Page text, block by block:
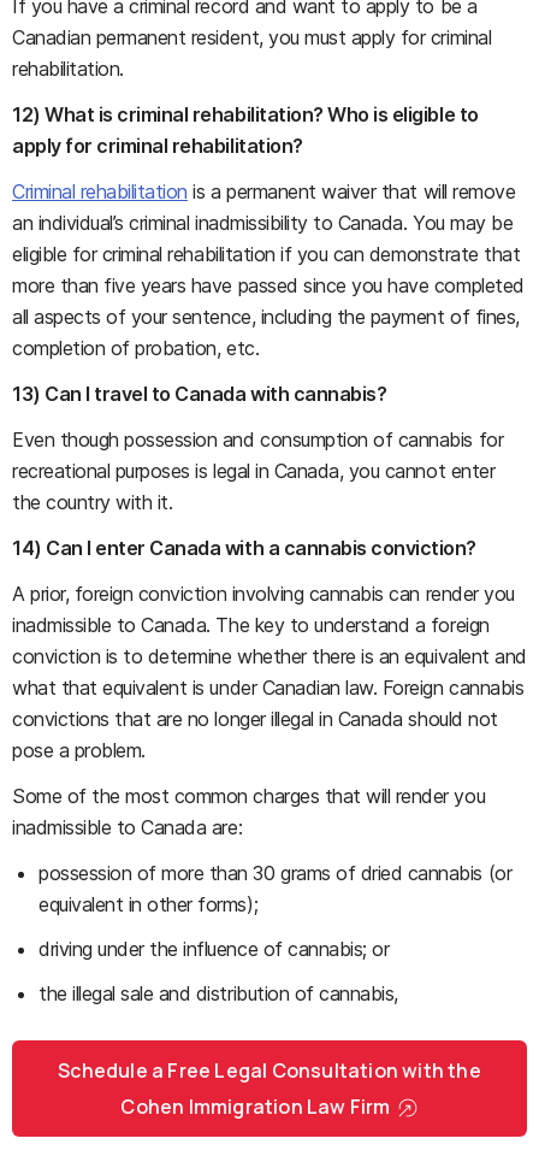
If you have a criminal record and want to apply to be a
Canadian permanent resident, you must apply for criminal
rehabilitation.
12) What is criminal rehabilitation? Who is eligible to
apply for criminal rehabilitation?
Criminal rehabilitation is a permanent waiver that will remove
an individual’s criminal inadmissibility to Canada. You may be
eligible for criminal rehabilitation if you can demonstrate that
more than five years have passed since you have completed
all aspects of your sentence, including the payment of fines,
completion of probation, etc.
13) Can I travel to Canada with cannabis?
Even though possession and consumption of cannabis for
recreational purposes is legal in Canada, you cannot enter
the country with it.
14) Can I enter Canada with a cannabis conviction?
A prior, foreign conviction involving cannabis can render you
inadmissible to Canada. The key to understand a foreign
conviction is to determine whether there is an equivalent and
what that equivalent is under Canadian law. Foreign cannabis
convictions that are no longer illegal in Canada should not
pose a problem.
Some of the most common charges that will render you
inadmissible to Canada are:
possession of more than 30 grams of dried cannabis (or
equivalent in other forms);
driving under the influence of cannabis; or
the illegal sale and distribution of cannabis,
Schedule a Free Legal Consultation with the
Cohen Immigration Law Firm